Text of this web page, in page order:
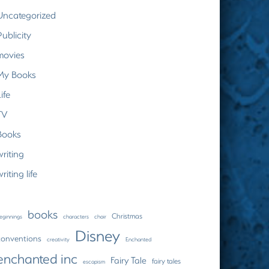
Books
life
books characters choir Christmas
creativity Disney Enchanted
inc escapism Fairy Tale fairy tales